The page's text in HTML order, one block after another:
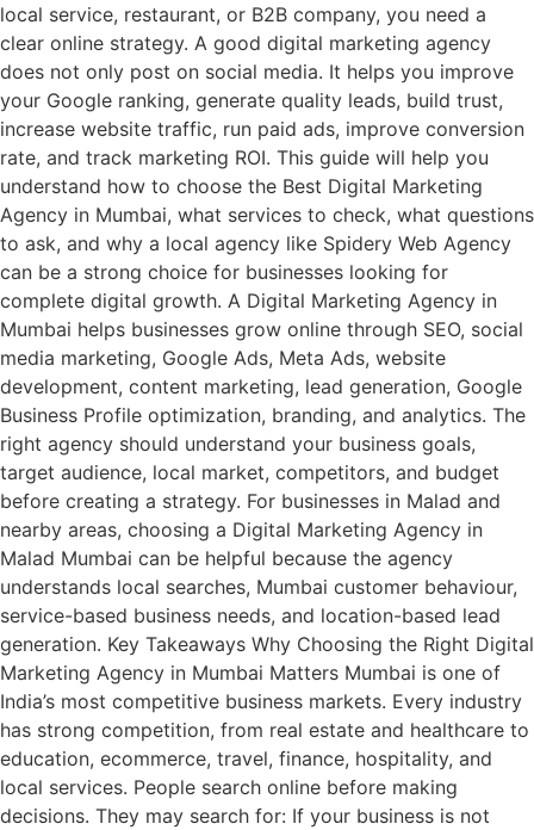
local service, restaurant, or B2B company, you need a
clear online strategy. A good digital marketing agency
does not only post on social media. It helps you improve
your Google ranking, generate quality leads, build trust,
increase website traffic, run paid ads, improve conversion
rate, and track marketing ROI. This guide will help you
understand how to choose the Best Digital Marketing
Agency in Mumbai, what services to check, what questions
to ask, and why a local agency like Spidery Web Agency
can be a strong choice for businesses looking for
complete digital growth. A Digital Marketing Agency in
Mumbai helps businesses grow online through SEO, social
media marketing, Google Ads, Meta Ads, website
development, content marketing, lead generation, Google
Business Profile optimization, branding, and analytics. The
right agency should understand your business goals,
target audience, local market, competitors, and budget
before creating a strategy. For businesses in Malad and
nearby areas, choosing a Digital Marketing Agency in
Malad Mumbai can be helpful because the agency
understands local searches, Mumbai customer behaviour,
service-based business needs, and location-based lead
generation. Key Takeaways Why Choosing the Right Digital
Marketing Agency in Mumbai Matters Mumbai is one of
India’s most competitive business markets. Every industry
has strong competition, from real estate and healthcare to
education, ecommerce, travel, finance, hospitality, and
local services. People search online before making
decisions. They may search for: If your business is not